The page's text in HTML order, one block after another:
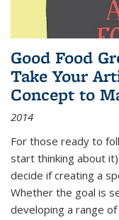
Good Food
Take Your
Concept to
2014
For those ready to
start thinking about
decide if creating a
Whether the goal is
developing a range